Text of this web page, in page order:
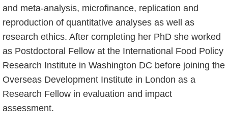
and meta-analysis, microfinance, replication and
reproduction of quantitative analyses as well as
research ethics. After completing her PhD she worked
as Postdoctoral Fellow at the International Food Policy
Research Institute in Washington DC before joining the
Overseas Development Institute in London as a
Research Fellow in evaluation and impact
assessment.